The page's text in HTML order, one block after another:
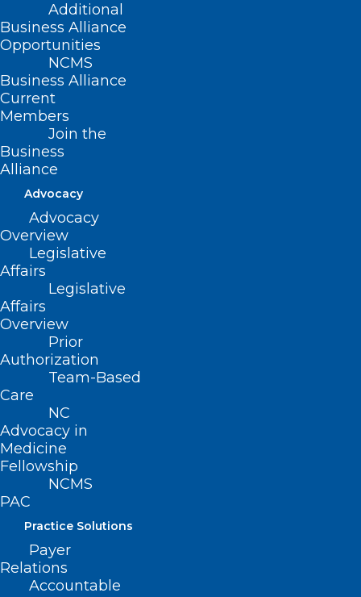
Additional
Business Alliance
Opportunities
NCMS
Business Alliance
Current
Members
Join the
Business
Alliance
Advocacy
Advocacy
Overview
Legislative
Affairs
Legislative
Affairs
Overview
Prior
Authorization
Team-Based
Care
NC
Advocacy in
Medicine
Fellowship
NCMS
PAC
Practice Solutions
Payer
Relations
Accountable
QUICK LINKS
Contact
Log In
Donate
Join or Renew
About NCMS
Membership
Advocacy
Practice Solutions
BUSINESS HOURS
Monday – Friday
8:30 AM – 5:00 PM
FIND US ON SOCIAL